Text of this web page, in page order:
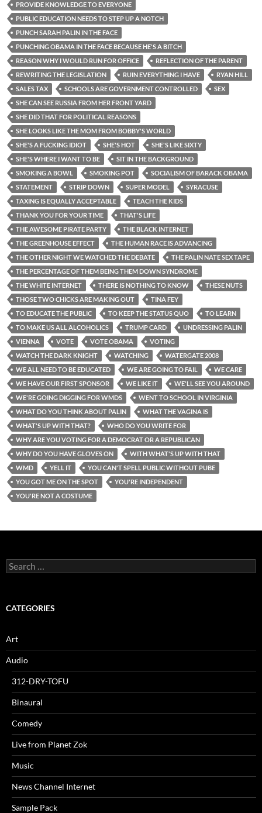
PROVIDE KNOWLEDGE TO EVERYONE
PUBLIC EDUCATION NEEDS TO STEP UP A NOTCH
PUNCH SARAH PALIN IN THE FACE
PUNCHING OBAMA IN THE FACE BECAUSE HE'S A BITCH
REASON WHY I WOULD RUN FOR OFFICE
REFLECTION OF THE PARENT
REWRITING THE LEGISLATION
RUIN EVERYTHING I HAVE
RYAN HILL
SALES TAX
SCHOOLS ARE GOVERNMENT CONTROLLED
SEX
SHE CAN SEE RUSSIA FROM HER FRONT YARD
SHE DID THAT FOR POLITICAL REASONS
SHE LOOKS LIKE THE MOM FROM BOBBY'S WORLD
SHE'S A FUCKING IDIOT
SHE'S HOT
SHE'S LIKE SIXTY
SHE'S WHERE I WANT TO BE
SIT IN THE BACKGROUND
SMOKING A BOWL
SMOKING POT
SOCIALISM OF BARACK OBAMA
STATEMENT
STRIP DOWN SUPER MODEL
SYRACUSE
TAXING IS EQUALLY ACCEPTABLE
TEACH THE KIDS
THANK YOU FOR YOUR TIME
THAT'S LIFE
THE AWESOME PIRATE PARTY
THE BLACK INTERNET
THE GREENHOUSE EFFECT
THE HUMAN RACE IS ADVANCING
THE OTHER NIGHT WE WATCHED THE DEBATE
THE PALIN NATE SEX TAPE
THE PERCENTAGE OF THEM BEING THEM DOWN SYNDROME
THE WHITE INTERNET
THERE IS NOTHING TO KNOW
THESE NUTS
THOSE TWO CHICKS ARE MAKING OUT
TINA FEY
TO EDUCATE THE PUBLIC
TO KEEP THE STATUS QUO
TO LEARN
TO MAKE US ALL ALCOHOLICS
TRUMP CARD
UNDRESSING PALIN
VIENNA
VOTE VOTE OBAMA
VOTING
WATCH THE DARK KNIGHT
WATCHING
WATERGATE 2008
WE ALL NEED TO BE EDUCATED
WE ARE GOING TO FAIL
WE CARE
WE HAVE OUR FIRST SPONSOR
WE LIKE IT
WE'LL SEE YOU AROUND
WE'RE GOING DIGGING FOR WMDS
WENT TO SCHOOL IN VIRGINIA
WHAT DO YOU THINK ABOUT PALIN
WHAT THE VAGINA IS
WHAT'S UP WITH THAT?
WHO DO YOU WRITE FOR
WHY ARE YOU VOTING FOR A DEMOCRAT OR A REPUBLICAN
WHY DO YOU HAVE GLOVES ON
WITH WHAT'S UP WITH THAT
WMD
YELL IT
YOU CAN'T SPELL PUBLIC WITHOUT PUBE
YOU GOT ME ON THE SPOT
YOU'RE INDEPENDENT
YOU'RE NOT A COSTUME
Search
for:
CATEGORIES
Art
Audio
312-DRY-TOFU
Binaural
Comedy
Live from Planet Zok
Music
News Channel Internet
Sample Pack